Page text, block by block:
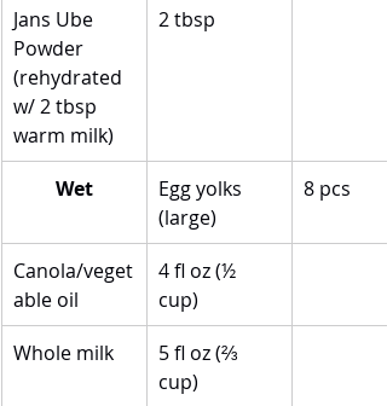
Jans Ube
Powder
(rehydrated
w/ 2 tbsp
warm milk)
2 tbsp
Wet
Egg yolks
(large)
8 pcs
Canola/veget
able oil
4 fl oz (½
cup)
Whole milk
5 fl oz (⅔
cup)